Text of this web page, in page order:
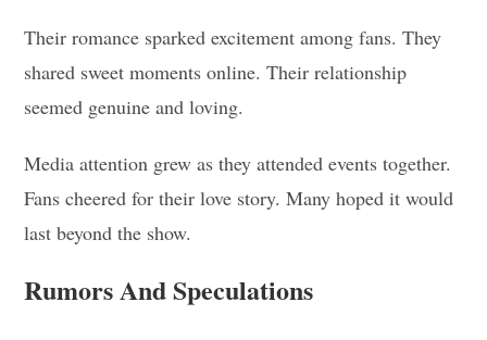
Their romance sparked excitement among fans. They
shared sweet moments online. Their relationship
seemed genuine and loving.
Media attention grew as they attended events together.
Fans cheered for their love story. Many hoped it would
last beyond the show.
Rumors And Speculations